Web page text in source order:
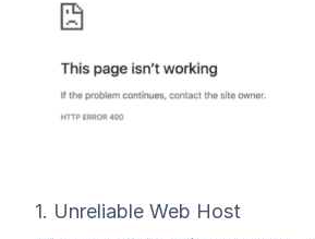
1. Unreliable Web Host